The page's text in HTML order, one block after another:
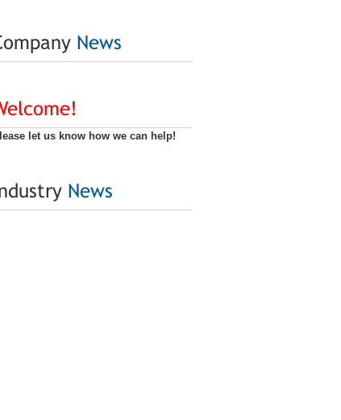
News
let us know how we can help!
News